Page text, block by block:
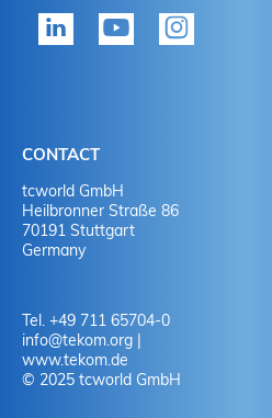
tekom member?
No
CONTACT
tcworld GmbH
Heilbronner Straße 86
70191 Stuttgart
Germany
Tel. +49 711 65704-0
info@tekom.org |
www.tekom.de
© 2025 tcworld GmbH